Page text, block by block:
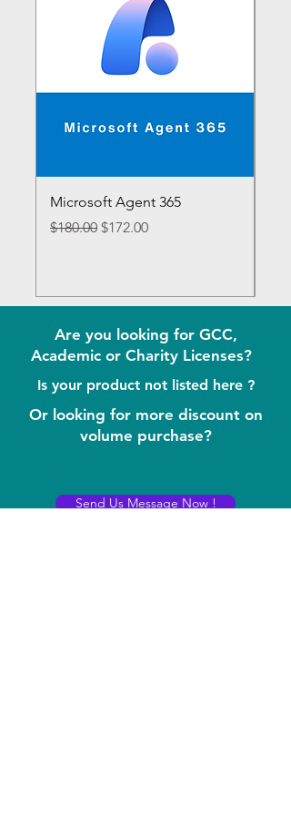
Microsoft Agent 365
Regular Price
$180.00 Sale Price
$172.00
Are you looking for GCC,
Academic or Charity Licenses?
Is your product not listed here ?
Or looking for more discount on
volume purchase?
Send Us Message Now !